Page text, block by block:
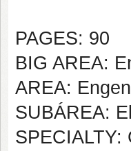
PAGES: 90
BIG AREA:
AREA:
SUBÁREA:
SPECIALTY: